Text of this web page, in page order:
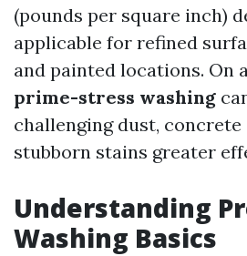
(pounds per square inch)
applicable for refined
and painted locations. On
prime-stress washing
challenging dust, concrete
stubborn stains greater
Understanding
Washing Basics